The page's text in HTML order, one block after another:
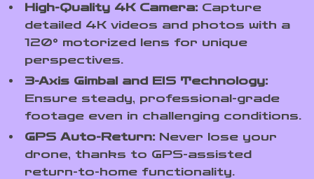
High-Quality 4K Camera: Capture
detailed 4K videos and photos with a
120° motorized lens for unique
perspectives.
3-Axis Gimbal and EIS Technology:
Ensure steady, professional-grade
footage even in challenging conditions.
GPS Auto-Return: Never lose your
drone, thanks to GPS-assisted
return-to-home functionality.